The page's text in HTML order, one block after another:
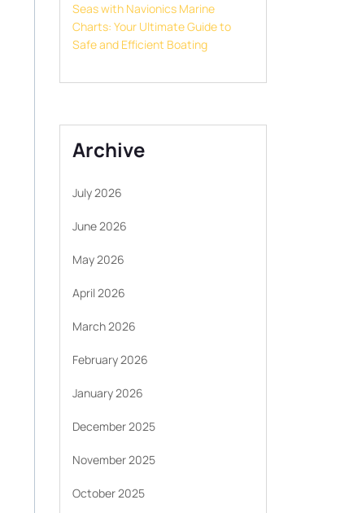
Seas with Navionics Marine
Charts: Your Ultimate Guide to
Safe and Efficient Boating
Archive
July 2026
June 2026
May 2026
April 2026
March 2026
February 2026
January 2026
December 2025
November 2025
October 2025